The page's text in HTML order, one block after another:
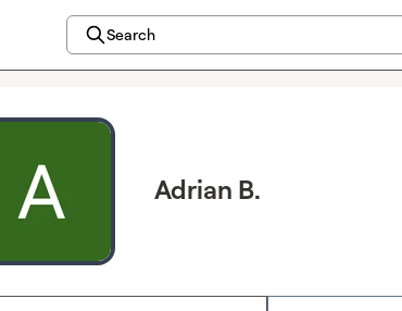
Search
Adrian B.